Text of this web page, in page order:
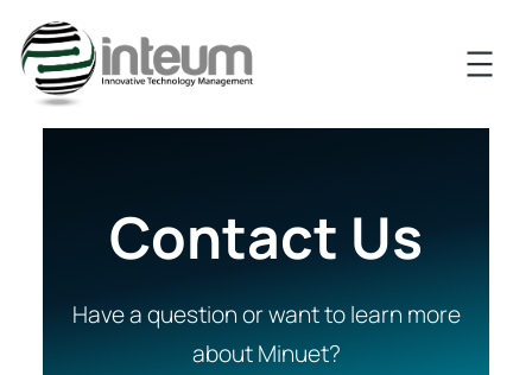
Contact Us
Have a question or want to learn more
about Minuet?